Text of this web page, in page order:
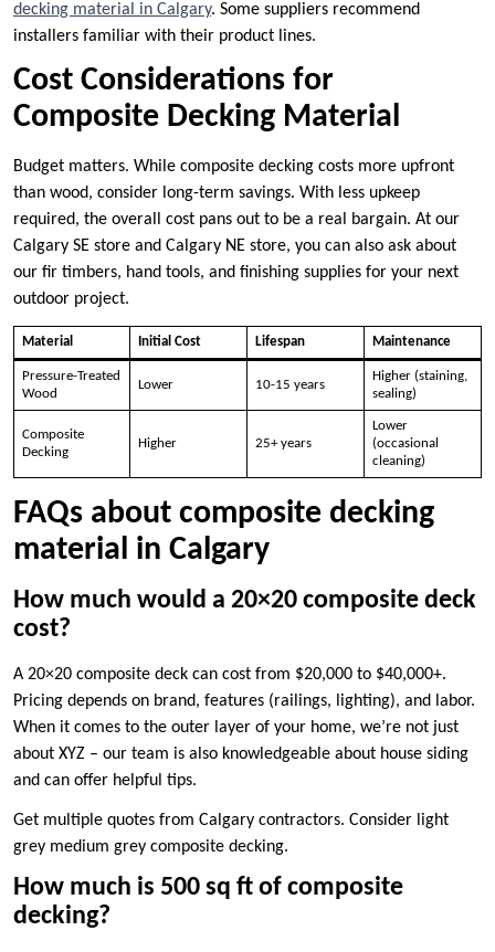
decking material in Calgary. Some suppliers recommend
installers familiar with their product lines.
Cost Considerations for
Composite Decking Material
Budget matters. While composite decking costs more upfront
than wood, consider long-term savings. With less upkeep
required, the overall cost pans out to be a real bargain. At our
Calgary SE store and Calgary NE store, you can also ask about
our fir timbers, hand tools, and finishing supplies for your next
outdoor project.
Material Initial Cost Lifespan Maintenance
Pressure-Treated
Wood
Lower 10-15 years
Higher (staining,
sealing)
Composite
Decking
Higher 25+ years
Lower
(occasional
cleaning)
FAQs about composite decking
material in Calgary
How much would a 20×20 composite deck
cost?
A 20×20 composite deck can cost from $20,000 to $40,000+.
Pricing depends on brand, features (railings, lighting), and labor.
When it comes to the outer layer of your home, we’re not just
about XYZ – our team is also knowledgeable about house siding
and can offer helpful tips.
Get multiple quotes from Calgary contractors. Consider light
grey medium grey composite decking.
How much is 500 sq ft of composite
decking?